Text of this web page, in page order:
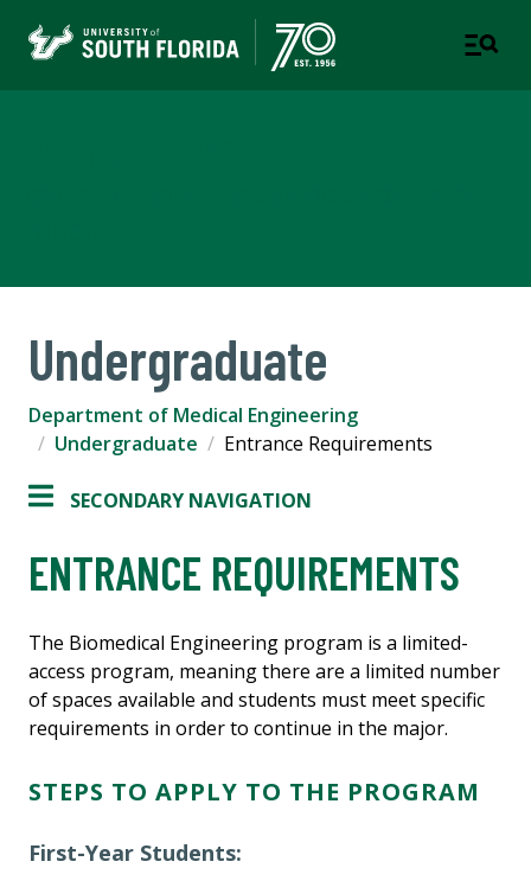
Undergraduate
Department of Medical Engineering
Undergraduate
Entrance Requirements
SECONDARY NAVIGATION
ENTRANCE REQUIREMENTS
The Biomedical Engineering program is a limited-
access program, meaning there are a limited number
of spaces available and students must meet specific
requirements in order to continue in the major.
STEPS TO APPLY TO THE PROGRAM
First-Year Students: